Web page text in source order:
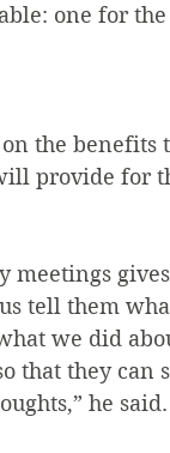
one for the
the benefits
provide for
meetings
tell them
we did
that they can
he said.